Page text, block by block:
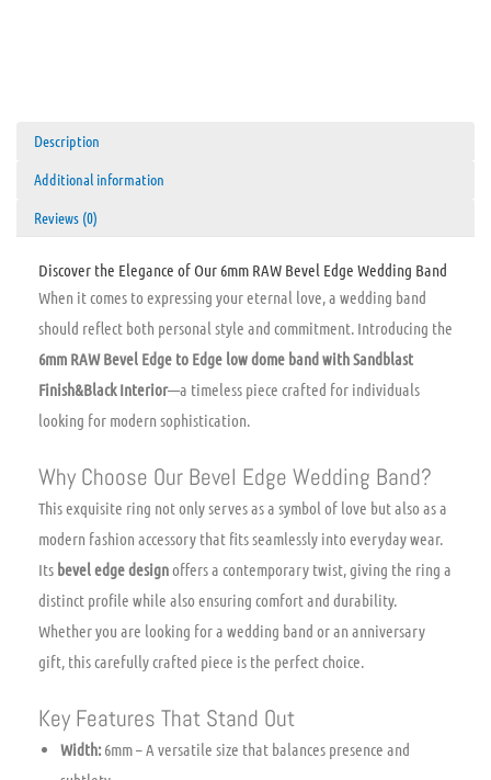
Description
Additional information
Reviews (0)
Discover the Elegance of Our 6mm RAW Bevel Edge Wedding Band
When it comes to expressing your eternal love, a wedding band
should reflect both personal style and commitment. Introducing the
6mm RAW Bevel Edge to Edge low dome band with Sandblast
Finish&Black Interior—a timeless piece crafted for individuals
looking for modern sophistication.
Why Choose Our Bevel Edge Wedding Band?
This exquisite ring not only serves as a symbol of love but also as a
modern fashion accessory that fits seamlessly into everyday wear.
Its bevel edge designoffers a contemporary twist, giving the ring a
distinct profile while also ensuring comfort and durability.
Whether you are looking for a wedding band or an anniversary
gift, this carefully crafted piece is the perfect choice.
Key Features That Stand Out
Width:6mm – A versatile size that balances presence and